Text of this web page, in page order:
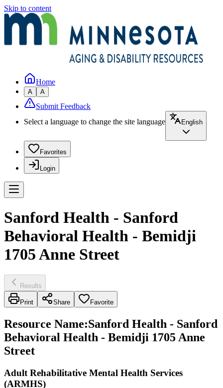
Skip to content
Home
A A
Submit Feedback
Select a language to change the site language
English
Favorites
Login
Sanford Health - Sanford
Behavioral Health - Bemidji
1705 Anne Street
Results
Print Share Favorite
Resource Name:Sanford Health - Sanford
Behavioral Health - Bemidji 1705 Anne
Street
Adult Rehabilitative Mental Health Services
(ARMHS)